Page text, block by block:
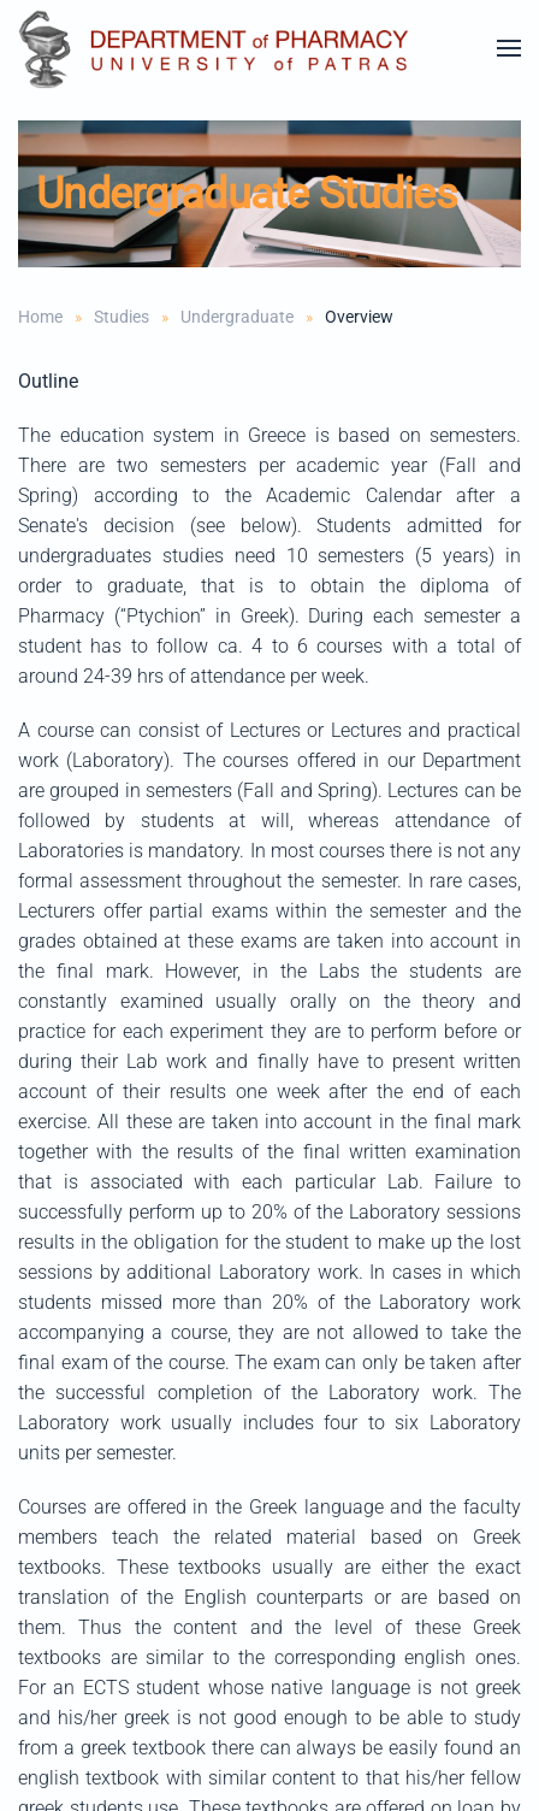
Skip to main content
Undergraduate Studies
Home Studies Undergraduate Overview
Outline
The education system in Greece is based on semesters.
There are two semesters per academic year (Fall and
Spring) according to the Academic Calendar after a
Senate's decision (see below). Students admitted for
undergraduates studies need 10 semesters (5 years) in
order to graduate, that is to obtain the diploma of
Pharmacy (“Ptychion” in Greek). During each semester a
student has to follow ca. 4 to 6 courses with a total of
around 24-39 hrs of attendance per week.
A course can consist of Lectures or Lectures and practical
work (Laboratory). The courses offered in our Department
are grouped in semesters (Fall and Spring). Lectures can be
followed by students at will, whereas attendance of
Laboratories is mandatory. In most courses there is not any
formal assessment throughout the semester. In rare cases,
Lecturers offer partial exams within the semester and the
grades obtained at these exams are taken into account in
the final mark. However, in the Labs the students are
constantly examined usually orally on the theory and
practice for each experiment they are to perform before or
during their Lab work and finally have to present written
account of their results one week after the end of each
exercise. All these are taken into account in the final mark
together with the results of the final written examination
that is associated with each particular Lab. Failure to
successfully perform up to 20% of the Laboratory sessions
results in the obligation for the student to make up the lost
sessions by additional Laboratory work. In cases in which
students missed more than 20% of the Laboratory work
accompanying a course, they are not allowed to take the
final exam of the course. The exam can only be taken after
the successful completion of the Laboratory work. The
Laboratory work usually includes four to six Laboratory
units per semester.
Courses are offered in the Greek language and the faculty
members teach the related material based on Greek
textbooks. These textbooks usually are either the exact
translation of the English counterparts or are based on
them. Thus the content and the level of these Greek
textbooks are similar to the corresponding english ones.
For an ECTS student whose native language is not greek
and his/her greek is not good enough to be able to study
from a greek textbook there can always be easily found an
english textbook with similar content to that his/her fellow